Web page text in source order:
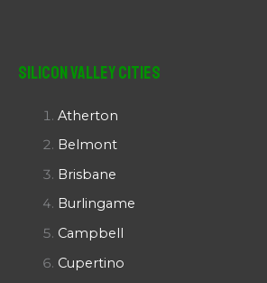
Silicon Valley Cities
Atherton
Belmont
Brisbane
Burlingame
Campbell
Cupertino